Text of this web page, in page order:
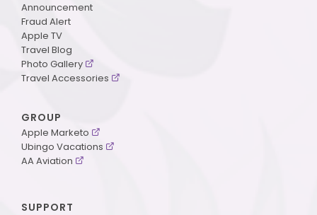
Announcement
Fraud Alert
Apple TV
Travel Blog
Photo Gallery
Travel Accessories
GROUP
Apple Marketo
Ubingo Vacations
AA Aviation
SUPPORT